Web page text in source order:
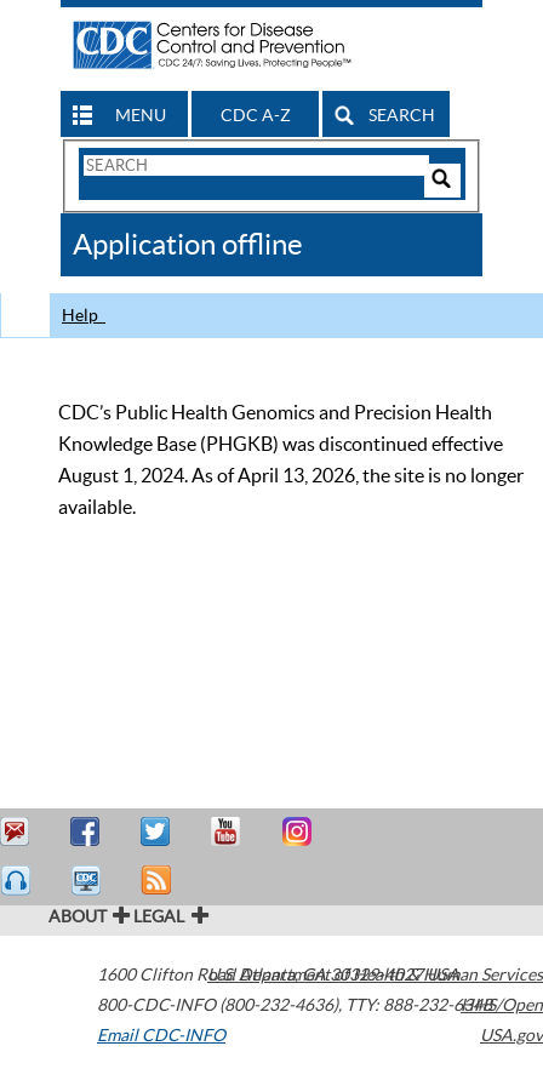
MENU CDC A-Z SEARCH
Search
CDC
Application offline
Help
CDC’s Public Health Genomics and Precision Health
Knowledge Base (PHGKB) was discontinued effective
August 1, 2024. As of April 13, 2026, the site is no longer
available.
ABOUT LEGAL
1600 Clifton Road Atlanta,GA30329-4027USA
800-CDC-INFO (800-232-4636), TTY: 888-232-6348
Email CDC-INFO
U.S. Department of Health & Human Services
HHS/Open
USA.gov